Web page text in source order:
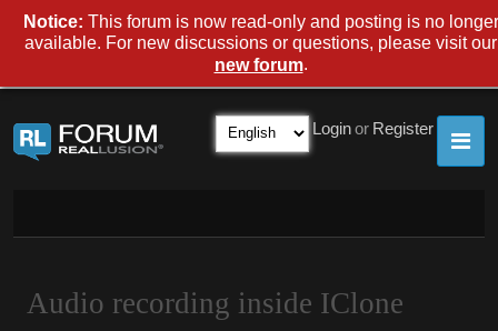
Register
or
Login
Audio recording inside IClone
Notice: This forum is now read-only and posting is no longer
available. For new discussions or questions, please visit our
new forum.